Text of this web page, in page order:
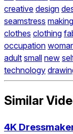
creative design
seamstress making
clothes clothing
occupation
adult small new
technology
Similar
4K